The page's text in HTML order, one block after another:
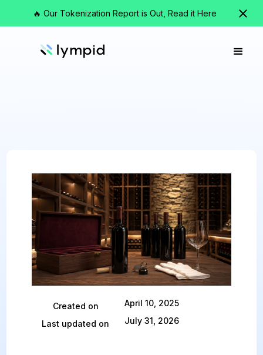
🔥 Our Tokenization Report is Out, Read it Here
Created on April 10, 2025
Last updated on July 31, 2026